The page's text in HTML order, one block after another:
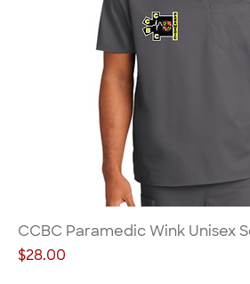
CCBC Paramedic Wink Unisex
Price
$28.00